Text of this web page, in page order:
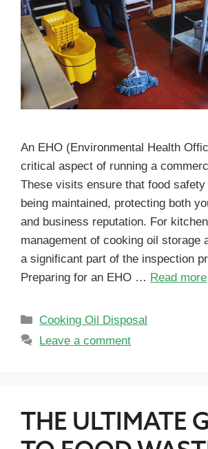
An EHO (Environmental Health
critical aspect of running a
These visits ensure that food
being maintained, protecting both
and business reputation. For
management of cooking oil storage
a significant part of the inspection
Preparing for an EHO … Read more
Cooking Oil Disposal
Leave a comment
THE ULTIMATE